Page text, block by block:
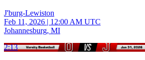
J'burg-Lewiston
Feb 11, 2026 | 12:00 AM UTC
Johannesburg, MI
2:13